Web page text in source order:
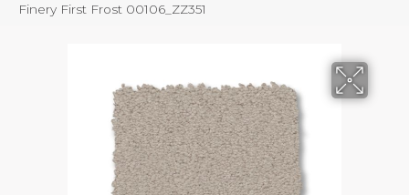
Finery First Frost 00106_ZZ351